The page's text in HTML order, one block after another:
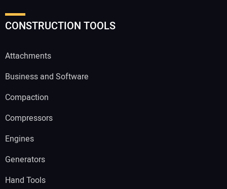
CONSTRUCTION TOOLS
Attachments
Business and Software
Compaction
Compressors
Engines
Generators
Hand Tools